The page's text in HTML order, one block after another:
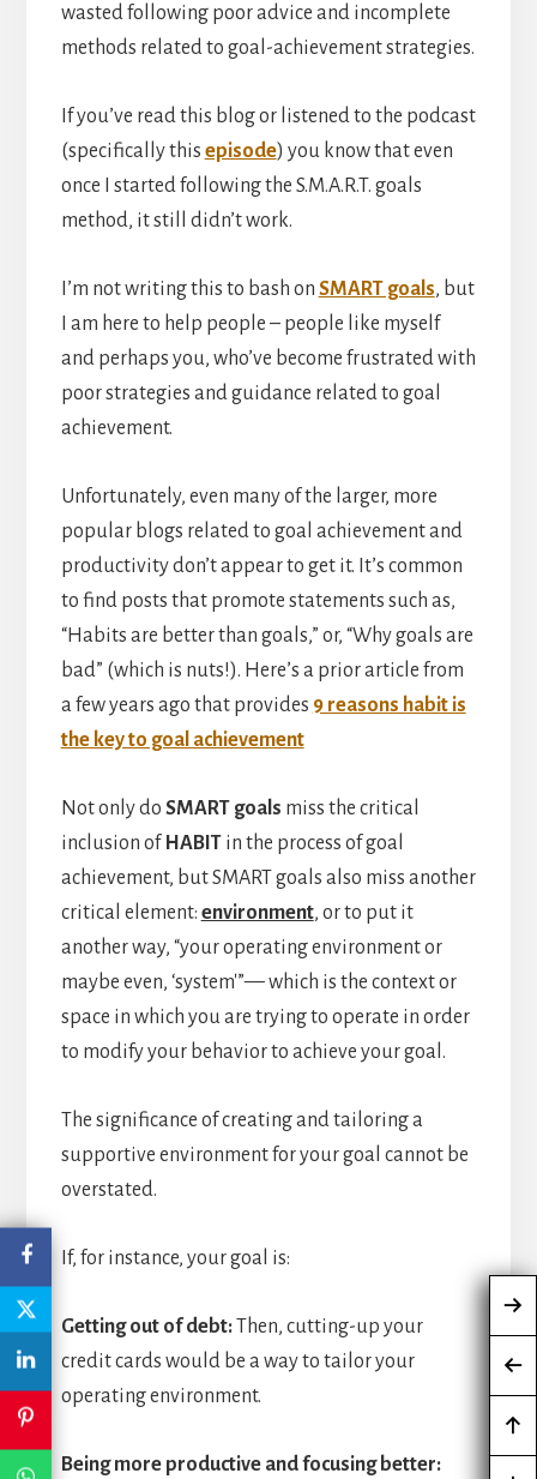
wasted following poor advice and incomplete
methods related to goal-achievement strategies.
If you’ve read this blog or listened to the podcast
(specifically this episode) you know that even
once I started following the S.M.A.R.T. goals
method, it still didn’t work.
I’m not writing this to bash on SMART goals, but
I am here to help people – people like myself
and perhaps you, who’ve become frustrated with
poor strategies and guidance related to goal
achievement.
Unfortunately, even many of the larger, more
popular blogs related to goal achievement and
productivity don’t appear to get it. It’s common
to find posts that promote statements such as,
“Habits are better than goals,” or, “Why goals are
bad” (which is nuts!). Here’s a prior article from
a few years ago that provides 9 reasons habit is
the key to goal achievement
Not only do SMART goals miss the critical
inclusion of HABITin the process of goal
achievement, but SMART goals also miss another
critical element: environment, or to put it
another way, “your operating environment or
maybe even, ‘system'”— which is the context or
space in which you are trying to operate in order
to modify your behavior to achieve your goal.
The significance of creating and tailoring a
supportive environment for your goal cannot be
overstated.
If, for instance, your goal is:
Getting out of debt:Then, cutting-up your
credit cards would be a way to tailor your
operating environment.
Being more productive and focusing better: